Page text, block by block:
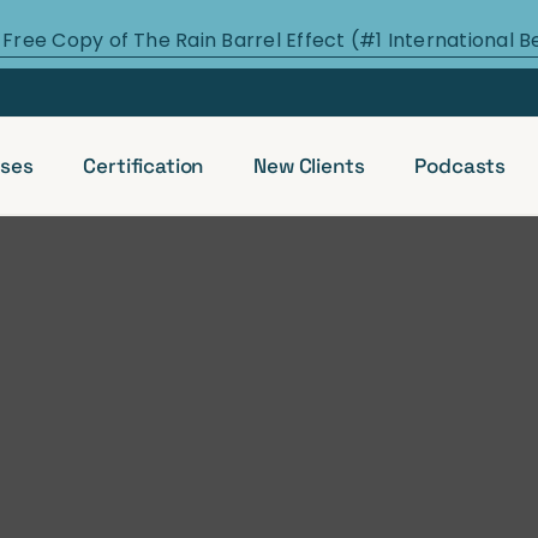
Copy of The Rain Barrel Effect (#1 International
Certification New Clients Podcasts